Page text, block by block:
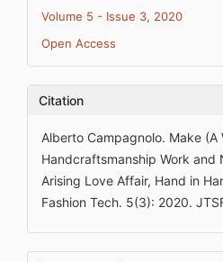
Volume 5 - Issue 3, 2020
Open Access
Citation
Alberto Campagnolo. Make
Handcraftsmanship Work and
Arising Love Affair, Hand in
Fashion Tech. 5(3): 2020.